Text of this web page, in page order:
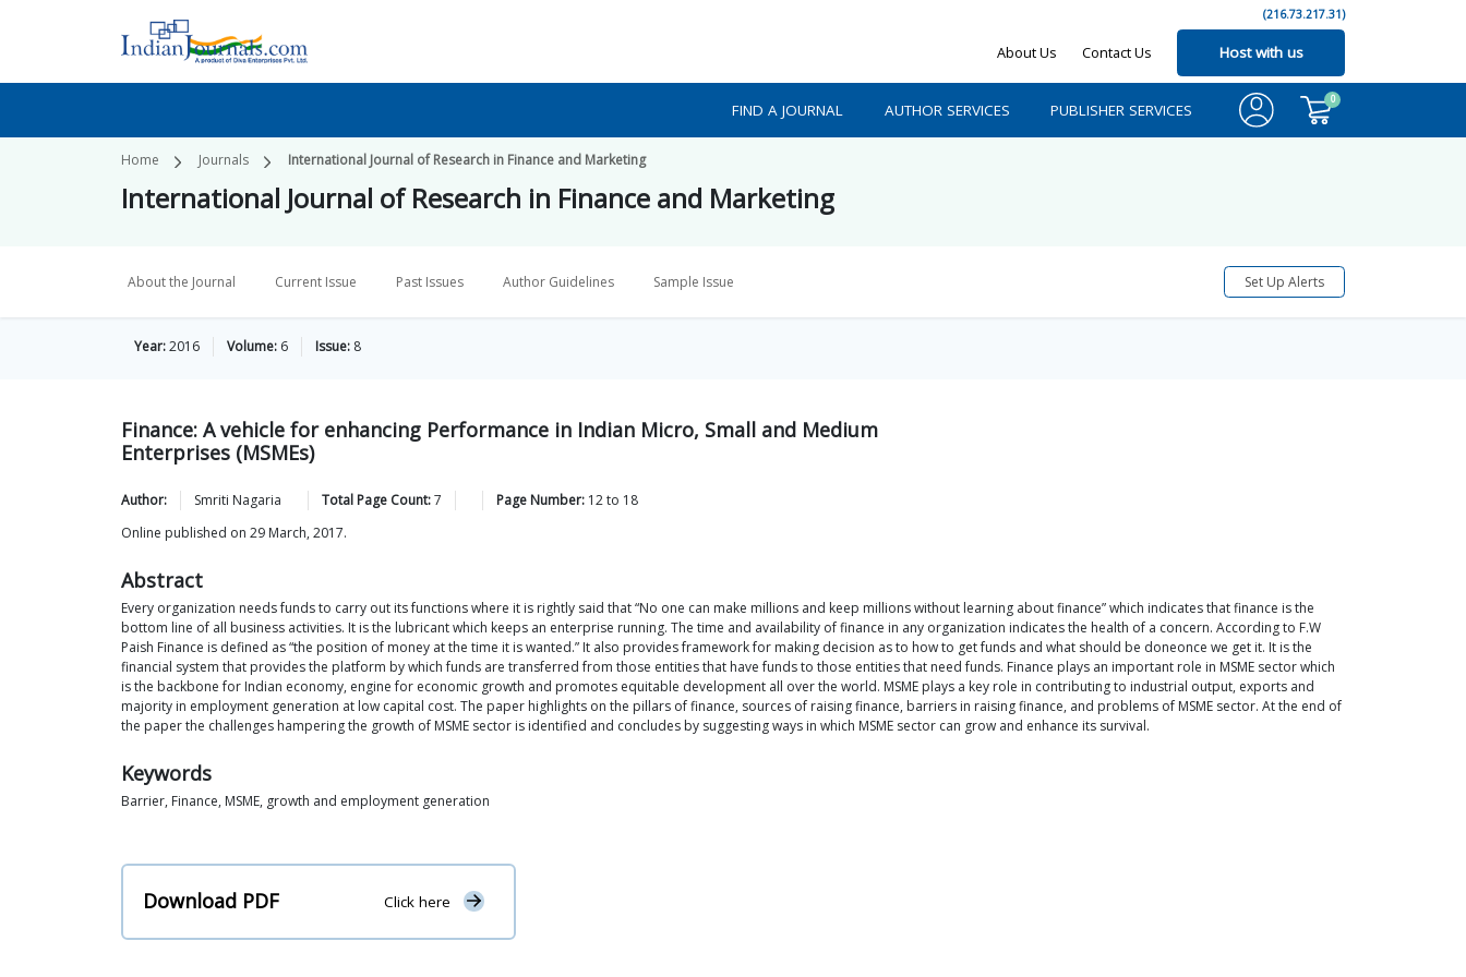
(216.73.217.31)
About Us Contact Us Host with us
FIND A JOURNAL AUTHOR SERVICES PUBLISHER SERVICES
0
Home Journals International Journal of Research in Finance and Marketing
International Journal of Research in Finance and Marketing
About the Journal Current Issue Past Issues Author Guidelines Sample Issue Set Up Alerts
Year:2016 Volume: 6 Issue: 8
Finance: A vehicle for enhancing Performance in Indian Micro, Small and Medium
Enterprises (MSMEs)
Author: Smriti Nagaria Total Page Count:7 Page Number: 12to 18
Online published on 29 March, 2017.
Abstract
Every organization needs funds to carry out its functions where it is rightly said that “No one can make millions and keep millions without learning about finance” which indicates that finance is the
bottom line of all business activities. It is the lubricant which keeps an enterprise running. The time and availability of finance in any organization indicates the health of a concern. According to F.W
Paish Finance is defined as “the position of money at the time it is wanted.” It also provides framework for making decision as to how to get funds and what should be doneonce we get it. It is the
financial system that provides the platform by which funds are transferred from those entities that have funds to those entities that need funds. Finance plays an important role in MSME sector which
is the backbone for Indian economy, engine for economic growth and promotes equitable development all over the world. MSME plays a key role in contributing to industrial output, exports and
majority in employment generation at low capital cost. The paper highlights on the pillars of finance, sources of raising finance, barriers in raising finance, and problems of MSME sector. At the end of
the paper the challenges hampering the growth of MSME sector is identified and concludes by suggesting ways in which MSME sector can grow and enhance its survival.
Keywords
Barrier, Finance, MSME, growth and employment generation
Download PDF Click here